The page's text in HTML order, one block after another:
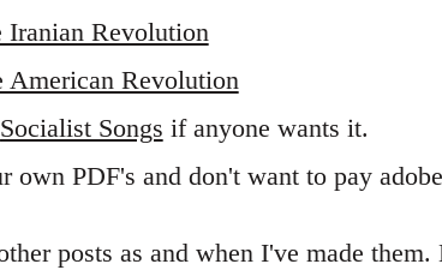
Revolution
American Revolution
Socialist Songs if anyone wants it.
PDF's and don't want to pay
posts as and when I've made